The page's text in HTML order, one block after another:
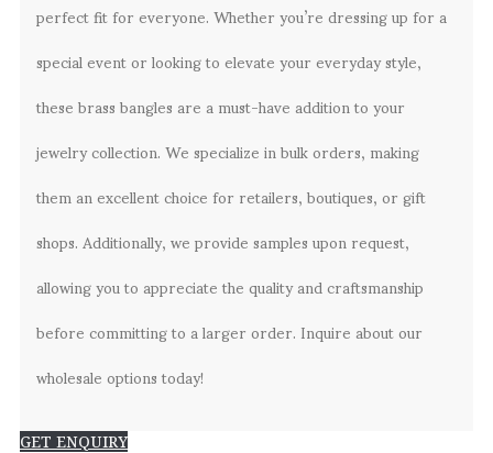
perfect fit for everyone. Whether you’re dressing up for a
special event or looking to elevate your everyday style,
these brass bangles are a must-have addition to your
jewelry collection. We specialize in bulk orders, making
them an excellent choice for retailers, boutiques, or gift
shops. Additionally, we provide samples upon request,
allowing you to appreciate the quality and craftsmanship
before committing to a larger order. Inquire about our
wholesale options today!
GET ENQUIRY